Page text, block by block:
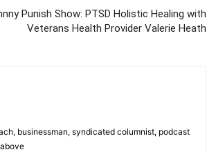
Punish Show: PTSD Holistic Healing with
Veterans Health Provider Valerie Heath
businessman, syndicated columnist, podcast